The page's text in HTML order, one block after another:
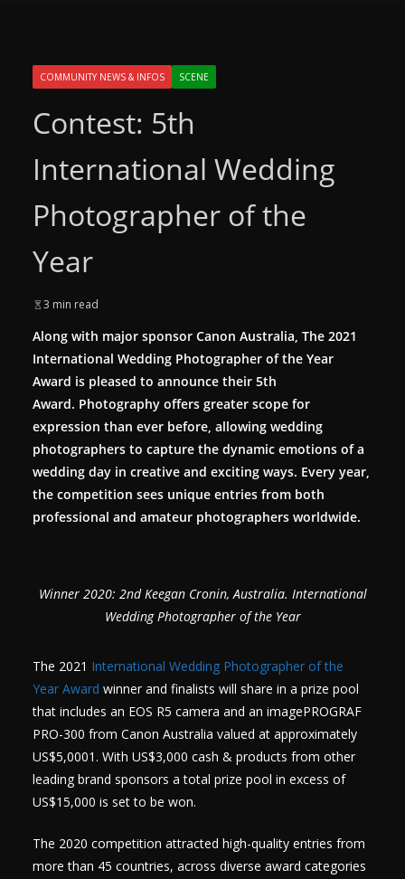
COMMUNITY NEWS & INFOS SCENE
Contest: 5th
International Wedding
Photographer of the
Year
3 min read
Along with major sponsor Canon Australia, The 2021
International Wedding Photographer of the Year
Award is pleased to announce their 5th
Award. Photography offers greater scope for
expression than ever before, allowing wedding
photographers to capture the dynamic emotions of a
wedding day in creative and exciting ways. Every year,
the competition sees unique entries from both
professional and amateur photographers worldwide.
Winner 2020: 2nd Keegan Cronin, Australia. International
Wedding Photographer of the Year
The 2021 International Wedding Photographer of the
Year Award winner and finalists will share in a prize pool
that includes an EOS R5 camera and an imagePROGRAF
PRO-300 from Canon Australia valued at approximately
US$5,0001. With US$3,000 cash & products from other
leading brand sponsors a total prize pool in excess of
US$15,000 is set to be won.
The 2020 competition attracted high-quality entries from
more than 45 countries, across diverse award categories